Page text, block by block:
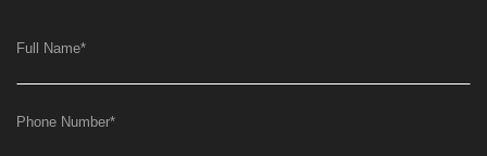
Full Name*
Phone Number*